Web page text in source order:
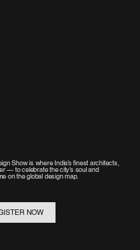
Show is where India’s finest architects,
— to celebrate the city’s soul and
on the global design map.
NOW